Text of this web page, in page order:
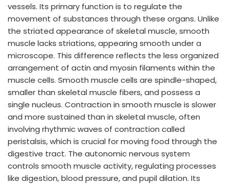
vessels. Its primary function is to regulate the
movement of substances through these organs. Unlike
the striated appearance of skeletal muscle, smooth
muscle lacks striations, appearing smooth under a
microscope. This difference reflects the less organized
arrangement of actin and myosin filaments within the
muscle cells. Smooth muscle cells are spindle-shaped,
smaller than skeletal muscle fibers, and possess a
single nucleus. Contraction in smooth muscle is slower
and more sustained than in skeletal muscle, often
involving rhythmic waves of contraction called
peristalsis, which is crucial for moving food through the
digestive tract. The autonomic nervous system
controls smooth muscle activity, regulating processes
like digestion, blood pressure, and pupil dilation. Its